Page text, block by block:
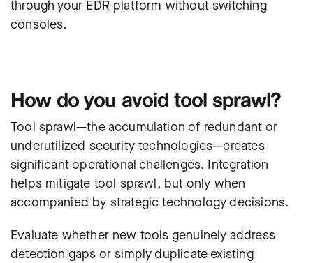
through your EDR platform without switching
consoles.
How do you avoid tool sprawl?
Tool sprawl—the accumulation of redundant or
underutilized security technologies—creates
significant operational challenges. Integration
helps mitigate tool sprawl, but only when
accompanied by strategic technology decisions.
Evaluate whether new tools genuinely address
detection gaps or simply duplicate existing